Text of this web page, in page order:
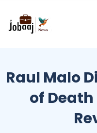
Raul Malo
of